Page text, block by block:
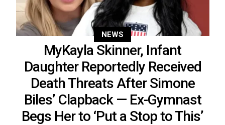
NEWS
MyKayla Skinner, Infant
Daughter Reportedly Received
Death Threats After Simone
Biles’ Clapback — Ex-Gymnast
Begs Her to ‘Put a Stop to This’